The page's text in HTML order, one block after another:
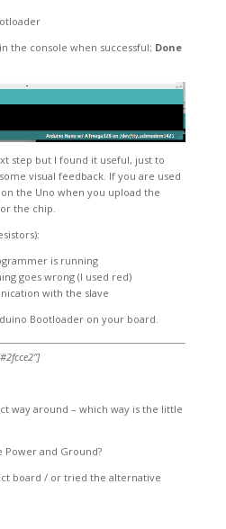
the console when successful; Done
step but I found it useful, just to
visual feedback. If you are used
the Uno when you upload the
the chip.
is running
goes wrong (I used red)
with the slave
Bootloader on your board.
way around – which way is the little
Power and Ground?
board / or tried the alternative